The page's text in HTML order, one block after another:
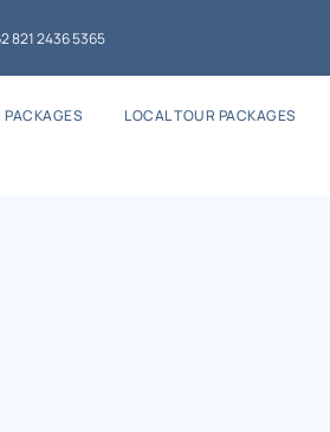
821 2436 5365
PACKAGES LOCAL TOUR PACKAGES